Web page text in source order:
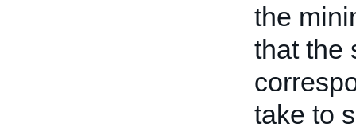
the
that the
take to